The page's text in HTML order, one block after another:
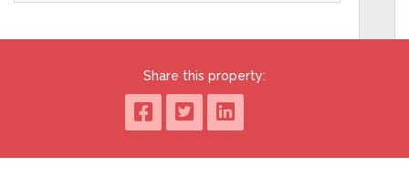
CONSERVATORY - 10' 5" x 9' 2" (3.18m x 2.79m)
Ceramic tiled flooring, uPVC door to rear
LANDING
Share this property: